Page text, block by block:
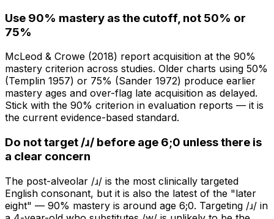
Use 90% mastery as the cutoff, not 50% or
75%
McLeod & Crowe (2018) report acquisition at the 90%
mastery criterion across studies. Older charts using 50%
(Templin 1957) or 75% (Sander 1972) produce earlier
mastery ages and over-flag late acquisition as delayed.
Stick with the 90% criterion in evaluation reports — it is
the current evidence-based standard.
Do not target /ɹ/ before age 6;0 unless there is
a clear concern
The post-alveolar /ɹ/ is the most clinically targeted
English consonant, but it is also the latest of the "later
eight" — 90% mastery is around age 6;0. Targeting /ɹ/ in